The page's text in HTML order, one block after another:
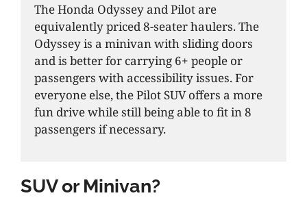
The Honda Odyssey and Pilot are
equivalently priced 8-seater haulers. The
Odyssey is a minivan with sliding doors
and is better for carrying 6+ people or
passengers with accessibility issues. For
everyone else, the Pilot SUV offers a more
fun drive while still being able to fit in 8
passengers if necessary.
SUV or Minivan?